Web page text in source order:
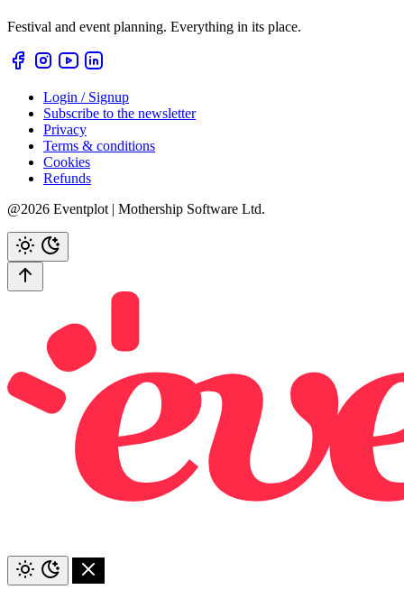
Festival and event planning. Everything in its place.
Login / Signup
Subscribe to the newsletter
Privacy
Terms & conditions
Cookies
Refunds
@2026 Eventplot | Mothership Software Ltd.